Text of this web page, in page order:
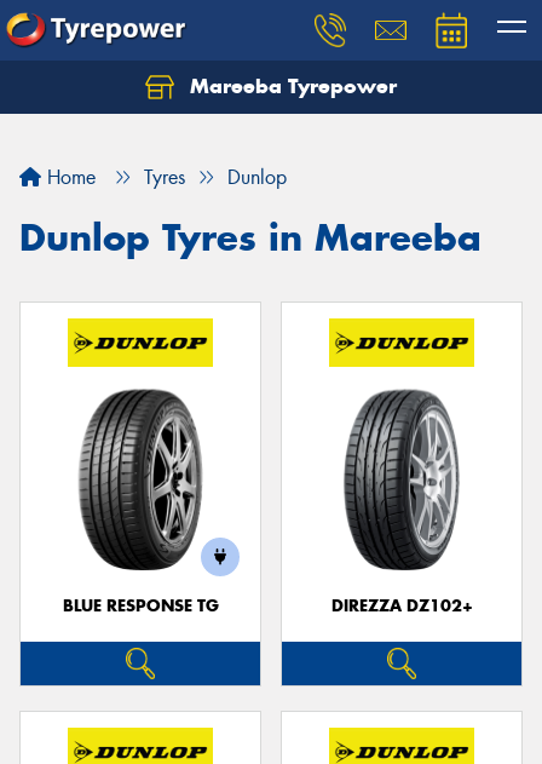
Mareeba Tyrepower
Home Tyres Dunlop
Dunlop Tyres in Mareeba
BLUE RESPONSE TG DIREZZA DZ102+